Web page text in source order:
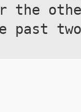
the
past